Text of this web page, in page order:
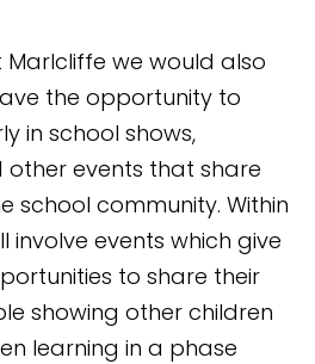
Marlcliffe we would also
the opportunity to
in school shows,
events that share
school community. Within
involve events which give
to share their
showing other children
learning in a phase